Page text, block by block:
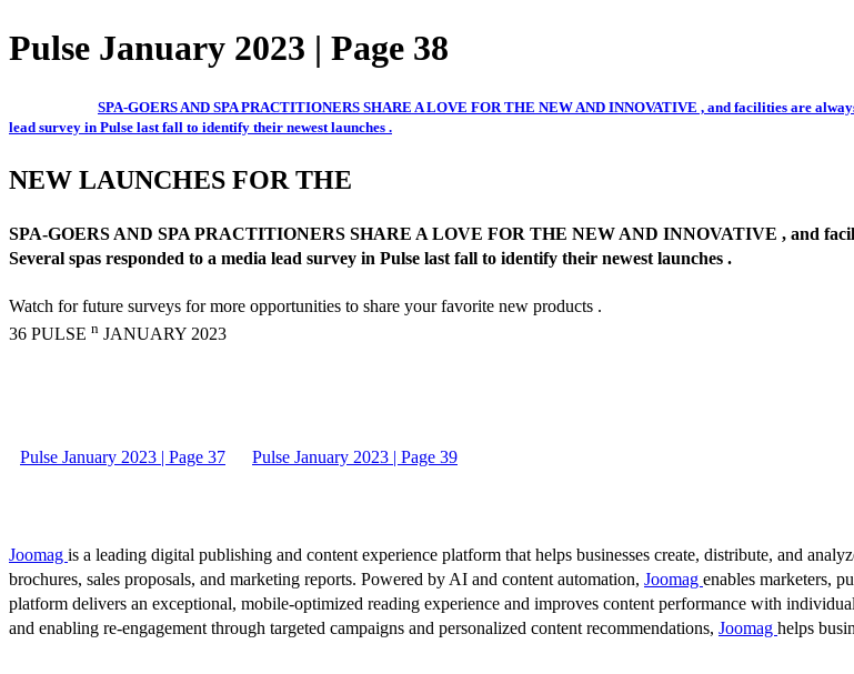
Pulse January 2023 | Page 38
SPA-GOERS AND SPA PRACTITIONERS SHARE A LOVE FOR THE NEW AND INNOVATIVE , and facilities are
lead survey in Pulse last fall to identify their newest launches .
NEW LAUNCHES FOR THE
SPA-GOERS AND SPA PRACTITIONERS SHARE A LOVE FOR THE NEW AND INNOVATIVE , and
Several spas responded to a media lead survey in Pulse last fall to identify their newest launches .
Watch for future surveys for more opportunities to share your favorite new products .
36 PULSE n JANUARY 2023
Pulse January 2023 | Page 37 Pulse January 2023 | Page 39
Joomag is a leading digital publishing and content experience platform that helps businesses create, distribute, and
brochures, sales proposals, and marketing reports. Powered by AI and content automation, Joomag enables marketers,
platform delivers an exceptional, mobile-optimized reading experience and improves content performance with
and enabling re-engagement through targeted campaigns and personalized content recommendations, Joomag helps